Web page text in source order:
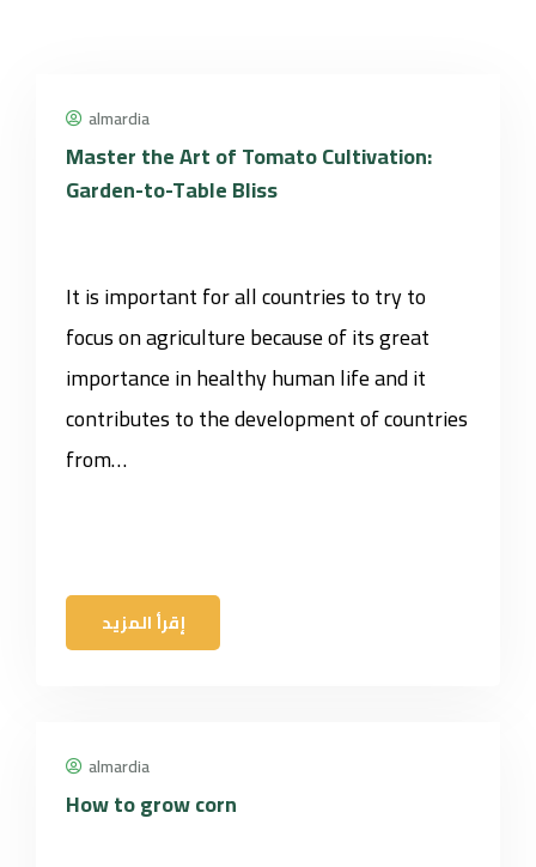
almardia
Master the Art of Tomato Cultivation:
Garden-to-Table Bliss
It is important for all countries to try to
focus on agriculture because of its great
importance in healthy human life and it
contributes to the development of countries
from…
إقرأ المزيد
almardia
How to grow corn